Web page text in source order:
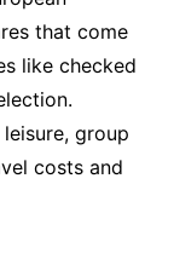
that come
like checked
group
costs and